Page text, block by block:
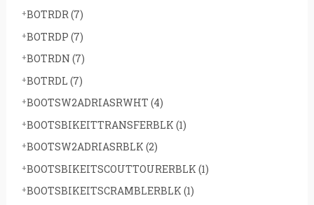
BOTRDR(7)
BOTRDP (7)
BOTRDN (7)
BOTRDL (7)
BOOTSW2ADRIASRWHT (4)
BOOTSBIKEITTRANSFERBLK (1)
BOOTSW2ADRIASRBLK (2)
BOOTSBIKEITSCOUTTOURERBLK (1)
BOOTSBIKEITSCRAMBLERBLK (1)